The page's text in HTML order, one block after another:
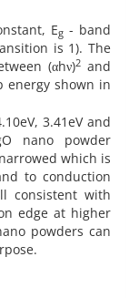
Eg - band
is 1). The
(αhν)2and
energy shown in
3.41eV and
nano powder
which is
to conduction
consistent with
edge at higher
powders can